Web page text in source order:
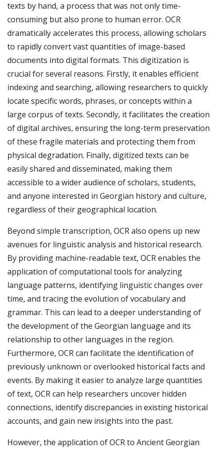
texts by hand, a process that was not only time-
consuming but also prone to human error. OCR
dramatically accelerates this process, allowing scholars
to rapidly convert vast quantities of image-based
documents into digital formats. This digitization is
crucial for several reasons. Firstly, it enables efficient
indexing and searching, allowing researchers to quickly
locate specific words, phrases, or concepts within a
large corpus of texts. Secondly, it facilitates the creation
of digital archives, ensuring the long-term preservation
of these fragile materials and protecting them from
physical degradation. Finally, digitized texts can be
easily shared and disseminated, making them
accessible to a wider audience of scholars, students,
and anyone interested in Georgian history and culture,
regardless of their geographical location.
Beyond simple transcription, OCR also opens up new
avenues for linguistic analysis and historical research.
By providing machine-readable text, OCR enables the
application of computational tools for analyzing
language patterns, identifying linguistic changes over
time, and tracing the evolution of vocabulary and
grammar. This can lead to a deeper understanding of
the development of the Georgian language and its
relationship to other languages in the region.
Furthermore, OCR can facilitate the identification of
previously unknown or overlooked historical facts and
events. By making it easier to analyze large quantities
of text, OCR can help researchers uncover hidden
connections, identify discrepancies in existing historical
accounts, and gain new insights into the past.
However, the application of OCR to Ancient Georgian